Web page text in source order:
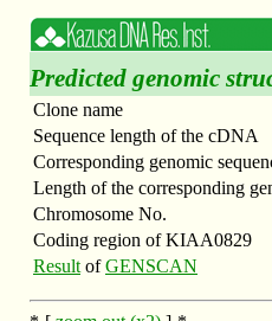
Predicted genomic
Clone name
Sequence length of the cDNA
Corresponding genomic
Length of the corresponding
Chromosome No.
Coding region of KIAA0829
Result ofGENSCAN